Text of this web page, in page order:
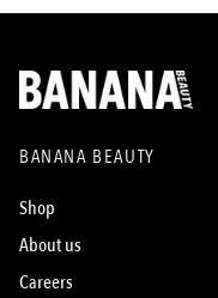
BANANA BEAUTY
Shop
About us
Careers